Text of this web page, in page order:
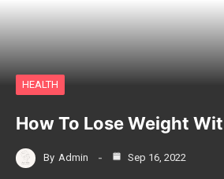
HEALTH
How To Lose Weight
By Admin Sep 16, 2022